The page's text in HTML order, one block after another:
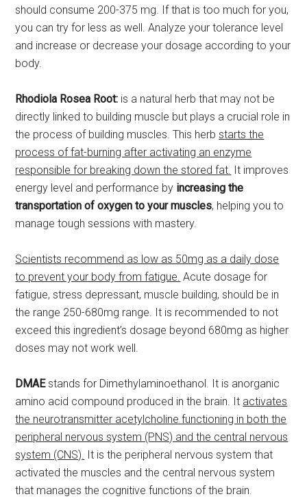
should consume 200-375 mg. If that is too much for you,
you can try for less as well. Analyze your tolerance level
and increase or decrease your dosage according to your
body.
Rhodiola Rosea Root: is a natural herb that may not be
directly linked to building muscle but plays a crucial role in
the process of building muscles. This herbstarts the
process of fat-burning after activating an enzyme
responsible for breaking down the stored fat. It improves
energy level and performance by increasing the
transportation of oxygen to your muscles, helping you to
manage tough sessions with mastery.
Scientists recommend as low as 50mg as a daily dose
to prevent your body from fatigue. Acute dosage for
fatigue, stress depressant, muscle building, should be in
the range 250-680mg range. It is recommended to not
exceed this ingredient’s dosage beyond 680mg as higher
doses may not work well.
DMAEstands for Dimethylaminoethanol. It is anorganic
amino acid compound produced in the brain. It activates
the neurotransmitter acetylcholine functioning in both the
peripheral nervous system (PNS) and the central nervous
system (CNS). It is the peripheral nervous system that
activated the muscles and the central nervous system
that manages the cognitive functions of the brain.